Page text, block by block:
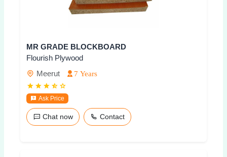
MR GRADE BLOCKBOARD
Flourish Plywood
Meerut
7 Years
Ask Price
Chat now Contact